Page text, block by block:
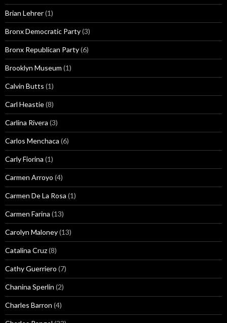
Brian Lehrer(1)
Bronx Democratic Party(3)
Bronx Republican Party(6)
Brooklyn Museum (1)
Calvin Butts (1)
Carl Heastie(8)
Carlina Rivera (3)
Carlos Menchaca (6)
Carly Fiorina (1)
Carmen Arroyo (4)
Carmen De La Rosa (1)
Carmen Farina (13)
Carolyn Maloney(13)
Catalina Cruz(8)
Cathy Guerriero (7)
Chanina Sperlin (2)
Charles Barron (4)